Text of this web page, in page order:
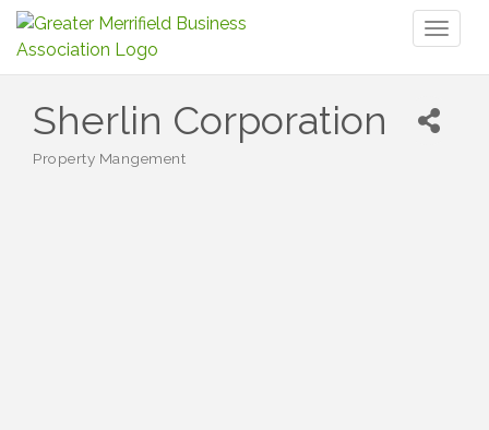
Sherlin Corporation
Categories
Property Mangement